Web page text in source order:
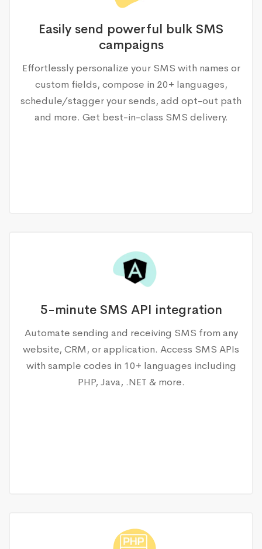
Easily send powerful bulk SMS
campaigns
Effortlessly personalize your SMS with names or
custom fields, compose in 20+ languages,
schedule/stagger your sends, add opt-out path
and more. Get best-in-class SMS delivery.
5-minute SMS API integration
Automate sending and receiving SMS from any
website, CRM, or application. Access SMS APIs
with sample codes in 10+ languages including
PHP, Java, .NET & more.